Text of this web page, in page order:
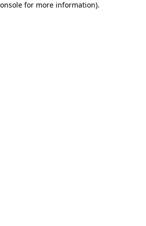
for more information).